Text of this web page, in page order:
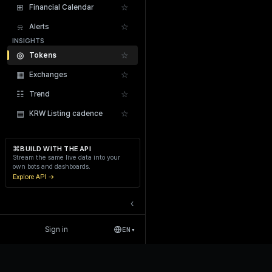
⊞ Financial Calendar ☆
⍾ Alerts ☆
INSIGHTS
◎ Tokens ☆
▦ Exchanges ☆
☷ Trend ☆
▤ KRW Listing cadence ☆
⌘BUILD WITH THE API
Stream the same live data into your
own bots and dashboards.
Explore API →
‹
Sign in EN ▾